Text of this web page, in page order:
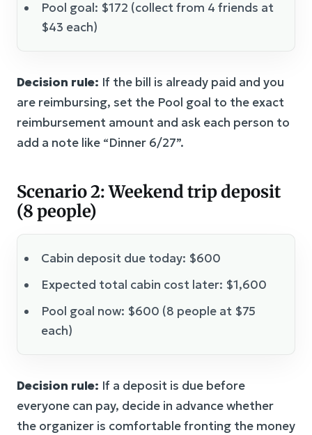
Pool goal: $172 (collect from 4 friends at
$43 each)
Decision rule: If the bill is already paid and you
are reimbursing, set the Pool goal to the exact
reimbursement amount and ask each person to
add a note like “Dinner 6/27”.
Scenario 2: Weekend trip deposit
(8 people)
Cabin deposit due today: $600
Expected total cabin cost later: $1,600
Pool goal now: $600 (8 people at $75
each)
Decision rule: If a deposit is due before
everyone can pay, decide in advance whether
the organizer is comfortable fronting the money